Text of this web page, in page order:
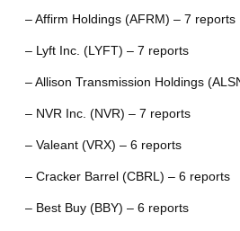
– Affirm Holdings (AFRM) – 7 reports
– Lyft Inc. (LYFT) – 7 reports
– Allison Transmission Holdings
– NVR Inc. (NVR) – 7 reports
– Valeant (VRX) – 6 reports
– Cracker Barrel (CBRL) – 6 reports
– Best Buy (BBY) – 6 reports